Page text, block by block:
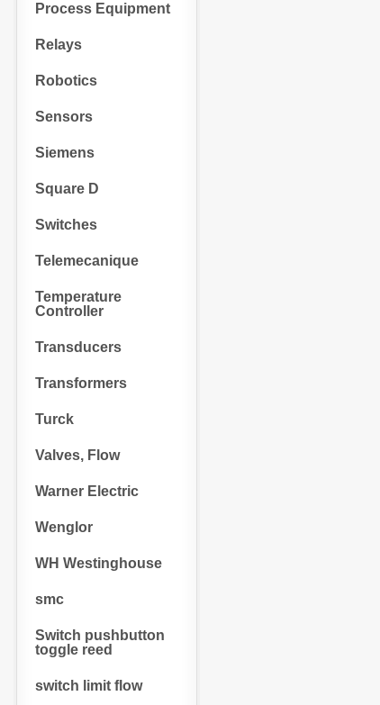
Process Equipment
Relays
Robotics
Sensors
Siemens
Square D
Switches
Telemecanique
Temperature
Controller
Transducers
Transformers
Turck
Valves, Flow
Warner Electric
Wenglor
WH Westinghouse
smc
Switch pushbutton
toggle reed
switch limit flow